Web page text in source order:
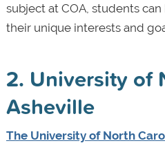
subject at COA, students
their unique interests and
2. University of
Asheville
The University of North